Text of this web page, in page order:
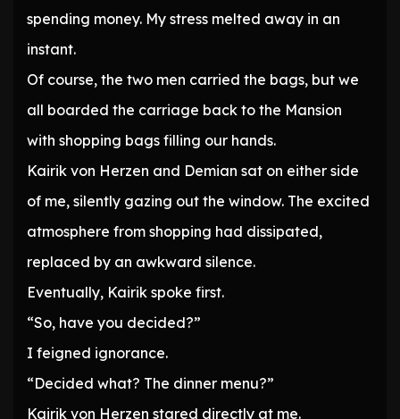
spending money. My stress melted away in an
instant.
Of course, the two men carried the bags, but we
all boarded the carriage back to the Mansion
with shopping bags filling our hands.
Kairik von Herzen and Demian sat on either side
of me, silently gazing out the window. The excited
atmosphere from shopping had dissipated,
replaced by an awkward silence.
Eventually, Kairik spoke first.
“So, have you decided?”
I feigned ignorance.
“Decided what? The dinner menu?”
Kairik von Herzen stared directly at me.